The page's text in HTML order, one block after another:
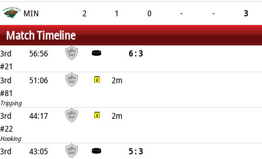
MIN
2 1 0 - - 3
Match Timeline
3rd 56:56
6 : 3
#21
3rd
51:06
2m
#81
Tripping
3rd 44:17
2m
#22
Hooking
3rd 43:05
5 : 3